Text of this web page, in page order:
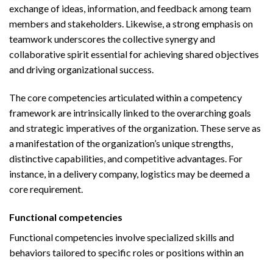
exchange of ideas, information, and feedback among team
members and stakeholders. Likewise, a strong emphasis on
teamwork underscores the collective synergy and
collaborative spirit essential for achieving shared objectives
and driving organizational success.
The core competencies articulated within a competency
framework are intrinsically linked to the overarching goals
and strategic imperatives of the organization. These serve as
a manifestation of the organization’s unique strengths,
distinctive capabilities, and competitive advantages. For
instance, in a delivery company, logistics may be deemed a
core requirement.
Functional competencies
Functional competencies involve specialized skills and
behaviors tailored to specific roles or positions within an